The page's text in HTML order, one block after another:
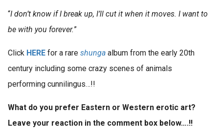
“I don’t know if I break up, I’ll cut it when it moves. I want to
be with you forever.”
Click HERE for a rare shunga album from the early 20th
century including some crazy scenes of animals
performing cunnilingus…!!
What do you prefer Eastern or Western erotic art?
Leave your reaction in the comment box below….!!